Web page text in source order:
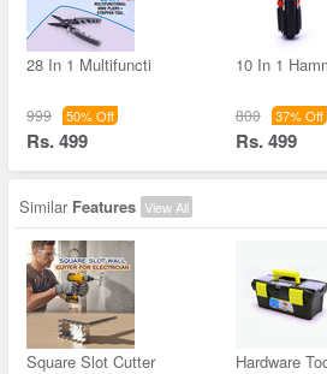
28 In 1 Multifuncti
999 50% Off
Rs. 499
10 In 1
800 37% Off
Rs. 499
Similar Features View All
Square Slot Cutter Hardware